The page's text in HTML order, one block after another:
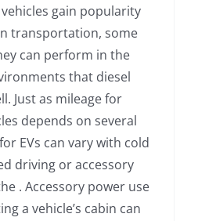
gain popularity
transportation, some
can perform in the
that diesel
Just as mileage for
depends on several
EVs can vary with cold
driving or accessory
. Accessory power use
a vehicle’s cabin can